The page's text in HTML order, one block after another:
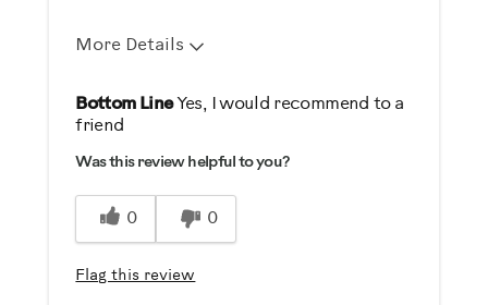
More Details
Pros
Comfortable
Easy To Set Up
Easy To Store
Great Controls
Safe
Bottom LineYes, I would recommend to a
friend
Was this review helpful to you?
0 0
Flag this review